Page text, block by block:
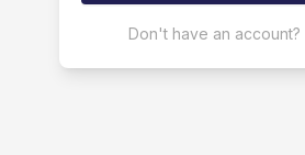
Don't have an account?